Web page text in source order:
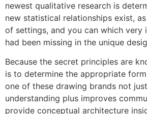
newest qualitative research is
new statistical relationships exist,
of settings, and you can which very
had been missing in the unique
Because the secret principles are
is to determine the appropriate
one of these drawing brands not
understanding plus improves
provide conceptual architecture